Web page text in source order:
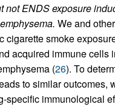
not ENDS exposure
We and
cigarette smoke
acquired immune cells
(26). To
to similar outcomes,
specific immunological